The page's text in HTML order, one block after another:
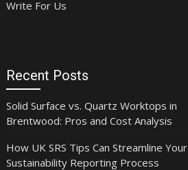
Write For Us
Recent Posts
Solid Surface vs. Quartz Worktops in
Brentwood: Pros and Cost Analysis
How UK SRS Tips Can Streamline Your
Sustainability Reporting Process